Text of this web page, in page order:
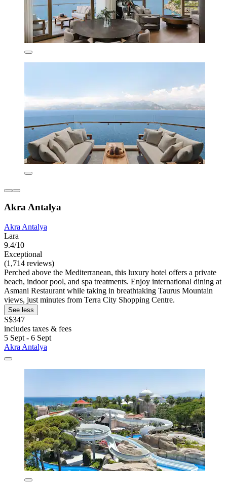
Akra Antalya
Akra Antalya
Lara
9.4/10
Exceptional
(1,714 reviews)
Perched above the Mediterranean, this luxury hotel offers a private
beach, indoor pool, and spa treatments. Enjoy international dining at
Asmani Restaurant while taking in breathtaking Taurus Mountain
views, just minutes from Terra City Shopping Centre.
See less
S$347
includes taxes & fees
5 Sept - 6 Sept
Akra Antalya